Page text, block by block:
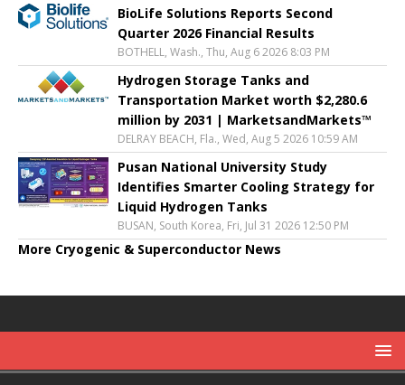
BioLife Solutions Reports Second
Quarter 2026 Financial Results
BOTHELL, Wash., Thu, Aug 6 2026 8:03 PM
Hydrogen Storage Tanks and
Transportation Market worth $2,280.6
million by 2031 | MarketsandMarkets™
DELRAY BEACH, Fla., Wed, Aug 5 2026 10:59 AM
Pusan National University Study
Identifies Smarter Cooling Strategy for
Liquid Hydrogen Tanks
BUSAN, South Korea, Fri, Jul 31 2026 12:50 PM
More Cryogenic & Superconductor News